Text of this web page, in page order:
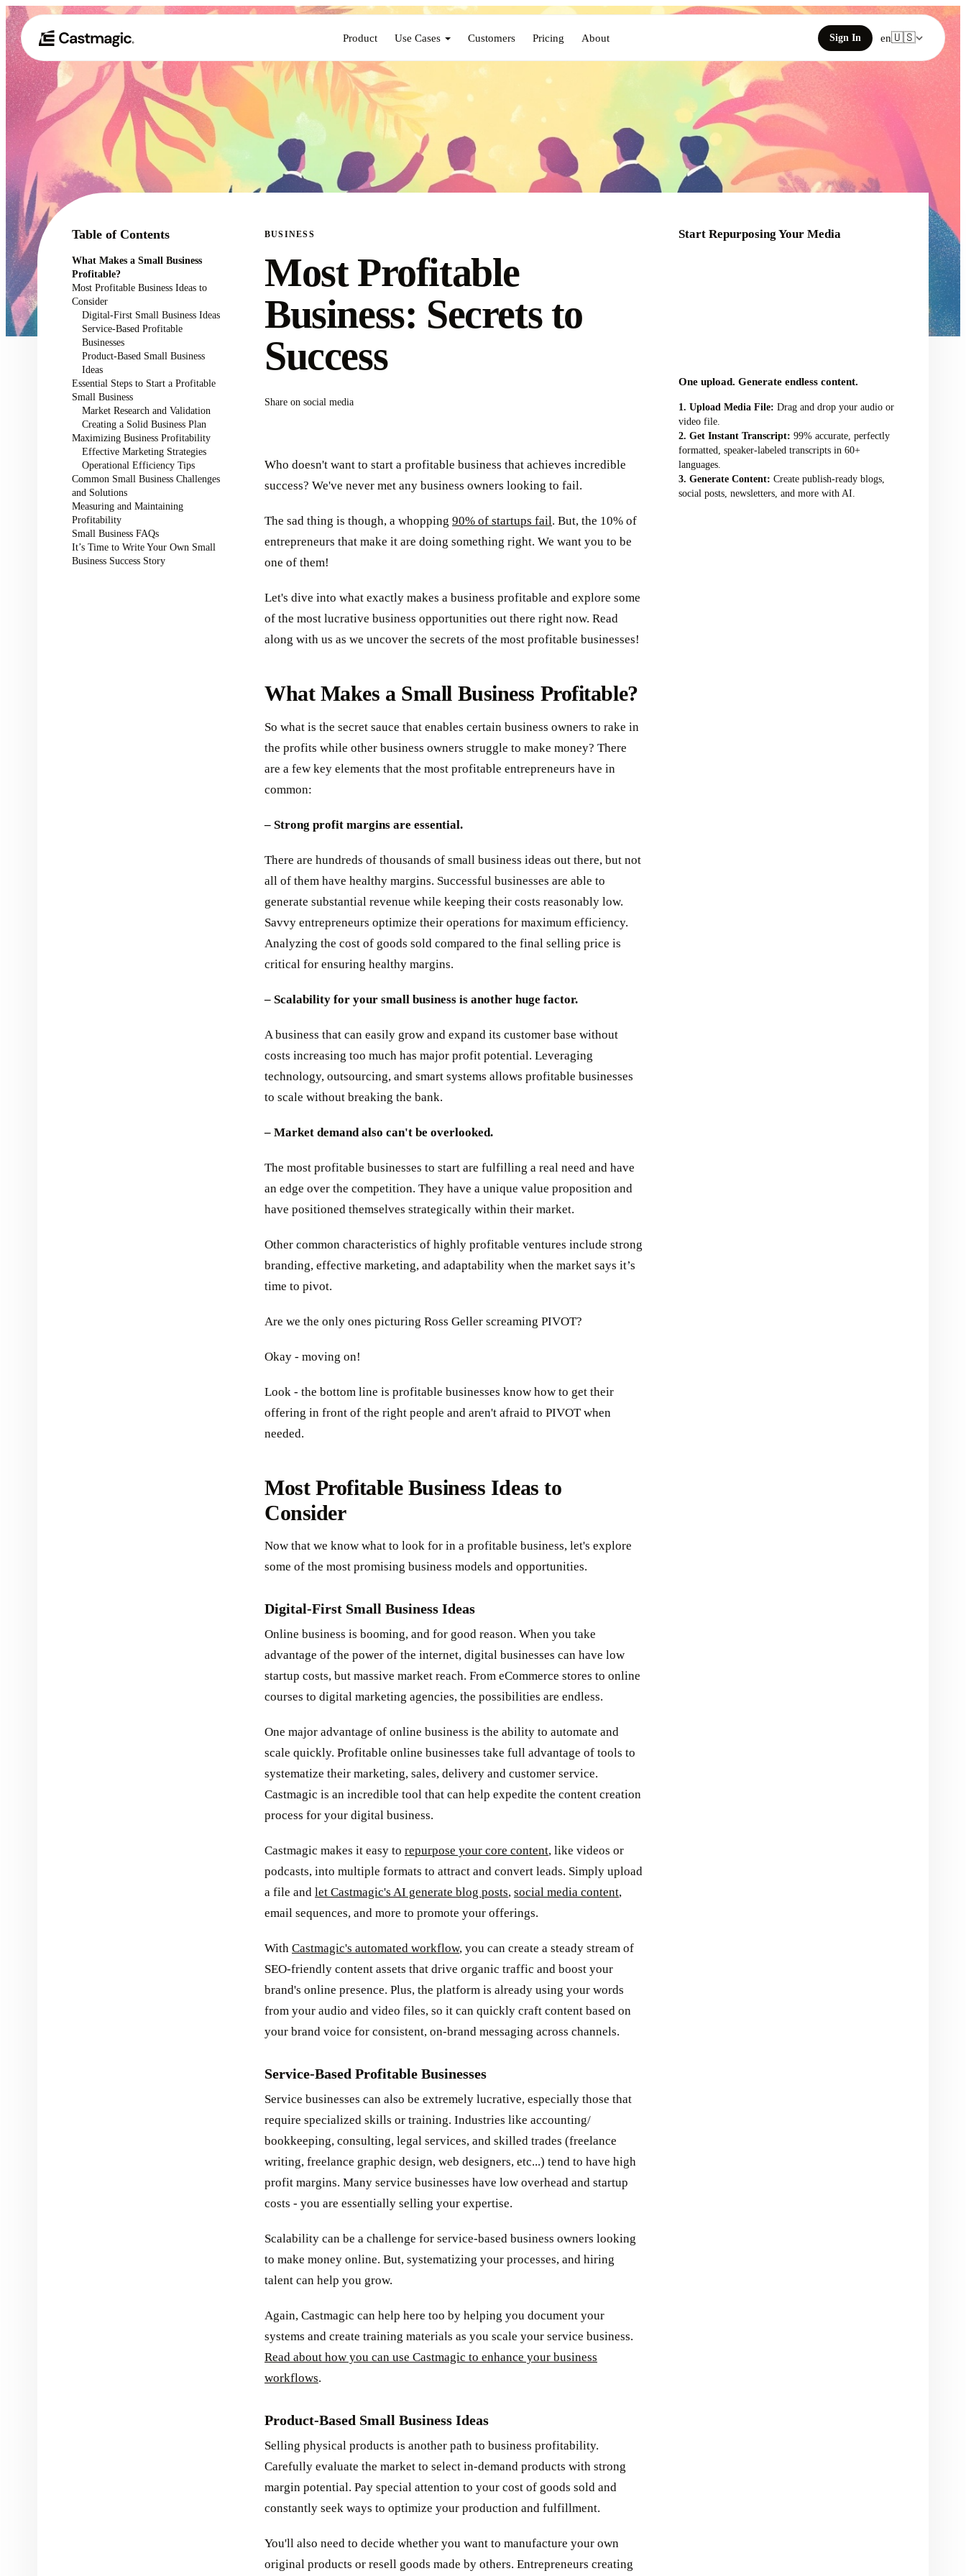
Product Use Cases Customers Pricing About Sign In en🇺🇸
Table of Contents
What Makes a Small Business
Profitable?
Most Profitable Business Ideas to
Consider
Digital-First Small Business Ideas
Service-Based Profitable
Businesses
Product-Based Small Business
Ideas
Essential Steps to Start a Profitable
Small Business
Market Research and Validation
Creating a Solid Business Plan
Maximizing Business Profitability
Effective Marketing Strategies
Operational Efficiency Tips
Common Small Business Challenges
and Solutions
Measuring and Maintaining
Profitability
Small Business FAQs
It’s Time to Write Your Own Small
Business Success Story
BUSINESS
Most Profitable
Business: Secrets to
Success
Share on social media
Who doesn't want to start a profitable business that achieves incredible
success? We've never met any business owners looking to fail.
The sad thing is though, a whopping 90% of startups fail. But, the 10% of
entrepreneurs that make it are doing something right. We want you to be
one of them!
Let's dive into what exactly makes a business profitable and explore some
of the most lucrative business opportunities out there right now. Read
along with us as we uncover the secrets of the most profitable businesses!
What Makes a Small Business Profitable?
So what is the secret sauce that enables certain business owners to rake in
the profits while other business owners struggle to make money? There
are a few key elements that the most profitable entrepreneurs have in
common:
– Strong profit margins are essential.
There are hundreds of thousands of small business ideas out there, but not
all of them have healthy margins. Successful businesses are able to
generate substantial revenue while keeping their costs reasonably low.
Savvy entrepreneurs optimize their operations for maximum efficiency.
Analyzing the cost of goods sold compared to the final selling price is
critical for ensuring healthy margins.
– Scalability for your small business is another huge factor.
A business that can easily grow and expand its customer base without
costs increasing too much has major profit potential. Leveraging
technology, outsourcing, and smart systems allows profitable businesses
to scale without breaking the bank.
– Market demand also can't be overlooked.
The most profitable businesses to start are fulfilling a real need and have
an edge over the competition. They have a unique value proposition and
have positioned themselves strategically within their market.
Other common characteristics of highly profitable ventures include strong
branding, effective marketing, and adaptability when the market says it’s
time to pivot.
Are we the only ones picturing Ross Geller screaming PIVOT?
Okay - moving on!
Look - the bottom line is profitable businesses know how to get their
offering in front of the right people and aren't afraid to PIVOT when
needed.
Most Profitable Business Ideas to
Consider
Now that we know what to look for in a profitable business, let's explore
some of the most promising business models and opportunities.
Digital-First Small Business Ideas
Online business is booming, and for good reason. When you take
advantage of the power of the internet, digital businesses can have low
startup costs, but massive market reach. From eCommerce stores to online
courses to digital marketing agencies, the possibilities are endless.
One major advantage of online business is the ability to automate and
scale quickly. Profitable online businesses take full advantage of tools to
systematize their marketing, sales, delivery and customer service.
Castmagic is an incredible tool that can help expedite the content creation
process for your digital business.
Castmagic makes it easy to repurpose your core content, like videos or
podcasts, into multiple formats to attract and convert leads. Simply upload
a file and let Castmagic's AI generate blog posts, social media content,
email sequences, and more to promote your offerings.
With Castmagic's automated workflow, you can create a steady stream of
SEO-friendly content assets that drive organic traffic and boost your
brand's online presence. Plus, the platform is already using your words
from your audio and video files, so it can quickly craft content based on
your brand voice for consistent, on-brand messaging across channels.
Service-Based Profitable Businesses
Service businesses can also be extremely lucrative, especially those that
require specialized skills or training. Industries like accounting/
bookkeeping, consulting, legal services, and skilled trades (freelance
writing, freelance graphic design, web designers, etc...) tend to have high
profit margins. Many service businesses have low overhead and startup
costs - you are essentially selling your expertise.
Scalability can be a challenge for service-based business owners looking
to make money online. But, systematizing your processes, and hiring
talent can help you grow.
Again, Castmagic can help here too by helping you document your
systems and create training materials as you scale your service business.
Read about how you can use Castmagic to enhance your business
workflows.
Product-Based Small Business Ideas
Selling physical products is another path to business profitability.
Carefully evaluate the market to select in-demand products with strong
margin potential. Pay special attention to your cost of goods sold and
constantly seek ways to optimize your production and fulfillment.
You'll also need to decide whether you want to manufacture your own
original products or resell goods made by others. Entrepreneurs creating
Start Repurposing Your Media
One upload. Generate endless content.
Upload Media File: Drag and drop your audio or
video file.
Get Instant Transcript: 99% accurate, perfectly
formatted, speaker-labeled transcripts in 60+
languages.
Generate Content: Create publish-ready blogs,
social posts, newsletters, and more with AI.